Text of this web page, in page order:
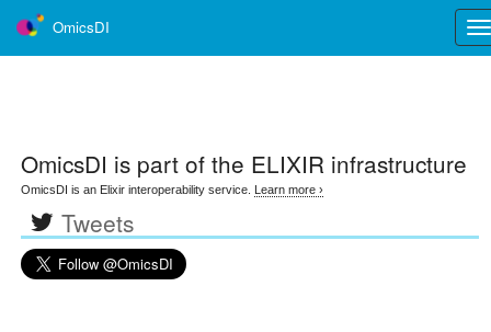
OmicsDI
OmicsDI is part of the ELIXIR infrastructure
OmicsDI is an Elixir interoperability service. Learn more ›
Tweets